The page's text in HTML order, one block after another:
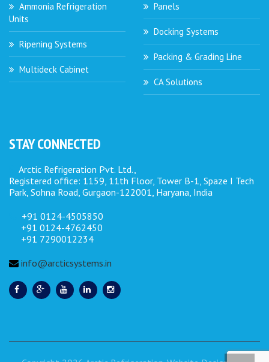
Ammonia Refrigeration
Units
Ripening Systems
Multideck Cabinet
Panels
Docking Systems
Packing & Grading Line
CA Solutions
STAY CONNECTED
Arctic Refrigeration Pvt. Ltd.,
Registered office: 1159, 11th Floor, Tower B-1, Spaze I Tech
Park, Sohna Road, Gurgaon-122001, Haryana, India
+91 0124-4505850
+91 0124-4762450
+91 7290012234
info@arcticsystems.in